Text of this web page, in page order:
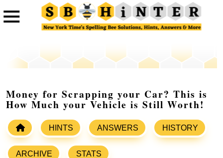
Money for Scrapping your Car? This is
How Much your Vehicle is Still Worth!
HINTS ANSWERS HISTORY
ARCHIVE STATS